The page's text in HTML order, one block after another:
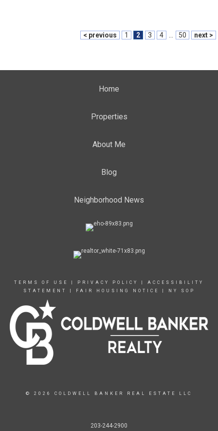
< previous 1 2 3 4 50 next >
Home
Properties
About Me
Blog
Neighborhood News
TERMS OF USE PRIVACY POLICY
ACCESSIBILITY
STATEMENT
FAIR HOUSING NOTICE NY SOP
© 2026 COLDWELL BANKER REAL ESTATE LLC
203-244-2900